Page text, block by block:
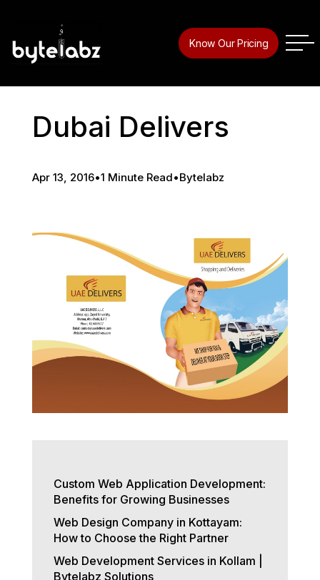
Know Our Pricing
Dubai Delivers
Apr 13, 2016•1 Minute Read•Bytelabz
Custom Web Application Development:
Benefits for Growing Businesses
Web Design Company in Kottayam:
How to Choose the Right Partner
Web Development Services in Kollam |
Bytelabz Solutions